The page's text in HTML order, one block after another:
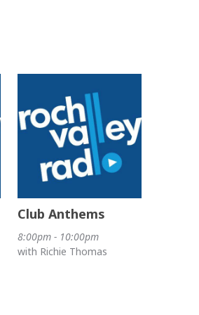
Club Anthems
8:00pm - 10:00pm
with Richie Thomas